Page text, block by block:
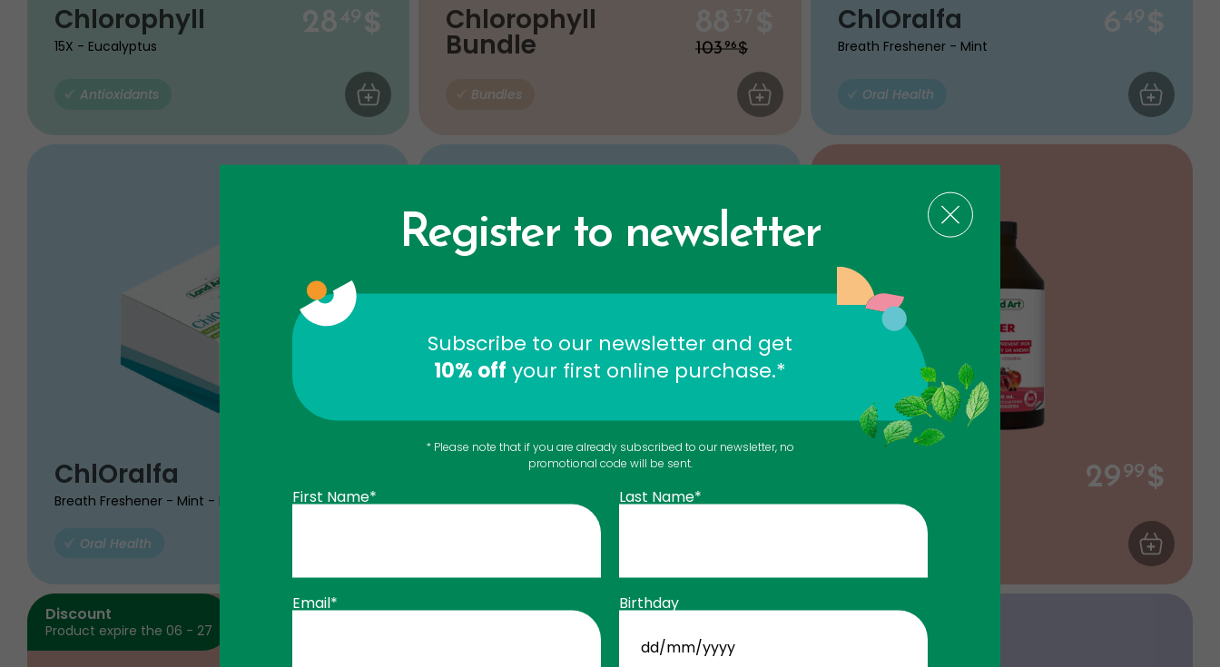
Chlorophyll
15X - Eucalyptus
2849 $
Antioxidants ADD TO CART
Chlorophyll
Bundle 103 96$
Bundles ADD TO CART
ChlOralfa
Breath Freshener - Mint
649 $
Oral Health ADD TO
ChlOralfa
Breath Freshener - Mint - Box
Oral Health
ChlOralfa
Mouthwash - Mint Gluconate - Fruits
2999 $
ADD TO
Discount
Product expire the 06 - 27
Discount 15%
If you buy 4 units
Register to newsletter
Subscribe to our newsletter and get
10% off your first online purchase.*
* Please note that if you are already subscribed to our newsletter, no
promotional code will be sent.
First Name* Last Name*
Email* Birthday